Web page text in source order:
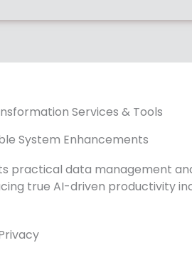
Services & Tools
System Enhancements
practical data management
true AI-driven productivity